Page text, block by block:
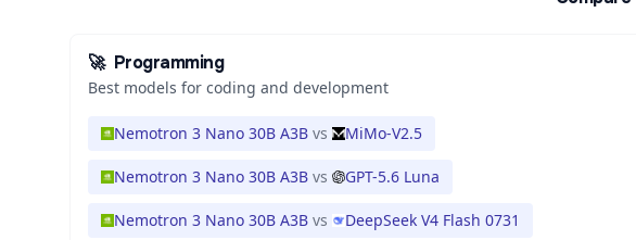
🚀 Programming
Best models for coding and development
Nemotron 3 Nano 30B A3B vs MiMo-V2.5
Nemotron 3 Nano 30B A3B vs GPT-5.6 Luna
Nemotron 3 Nano 30B A3B vs DeepSeek V4 Flash 0731